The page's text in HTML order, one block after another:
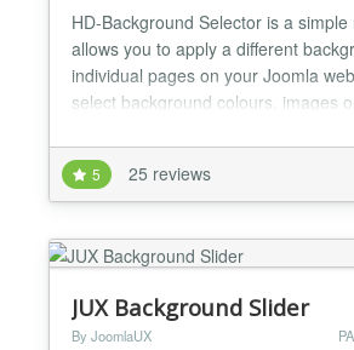
HD-Background Selector is a
allows you to apply a different
individual pages on your Joomla
select background colours, images
or to specific elements on your site
positions, columns, headers,
box, etc). You can also use this to
backg...
5 25 reviews
JUX Background Slider
By JoomlaUX